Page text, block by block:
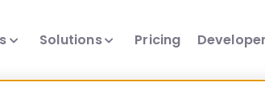
Solutions Pricing